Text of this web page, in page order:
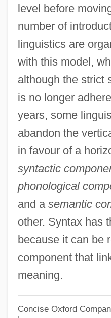
level before
number of
linguistics are
with this model,
although the strict
is no longer
years, some
abandon the
in favour of a
syntactic
phonological
and a semantic
other. Syntax has
because it can be
component that
meaning.
Concise Oxford
Level 3 Communications, Inc.
Levees And Flood Control
Leveen, Jacob
Levée En Masse
Leveche
Levay, Simon
Levator
Levasseur, Rosalie
Claude-Josèphe)
Levasseur, Nicolas (-
Levasseur, Jean-Henri
Levasseur Family
Levarie, Siegmund